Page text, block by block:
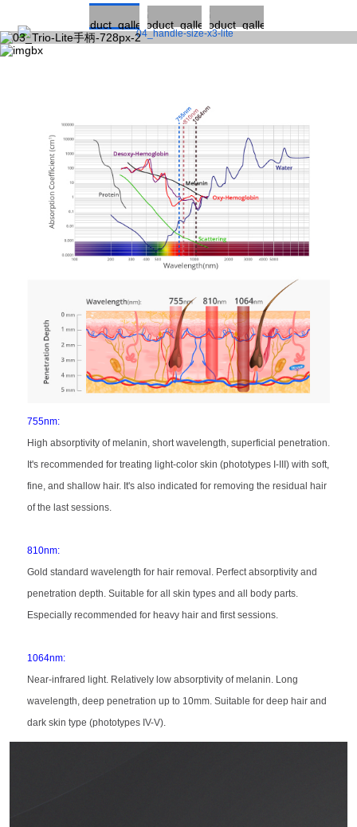
755nm:
High absorptivity of melanin, short wavelength, superficial penetration.
It's recommended for treating light-color skin (phototypes I-III) with soft,
fine, and shallow hair. It's also indicated for removing the residual hair
of the last sessions.
810nm:
Gold standard wavelength for hair removal. Perfect absorptivity and
penetration depth. Suitable for all skin types and all body parts.
Especially recommended for heavy hair and first sessions.
1064nm:
Near-infrared light. Relatively low absorptivity of melanin. Long
wavelength, deep penetration up to 10mm. Suitable for deep hair and
dark skin type (phototypes IV-V).